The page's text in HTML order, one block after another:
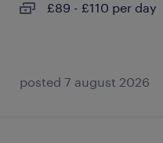
£89 - £110 per day
posted 7 august 2026